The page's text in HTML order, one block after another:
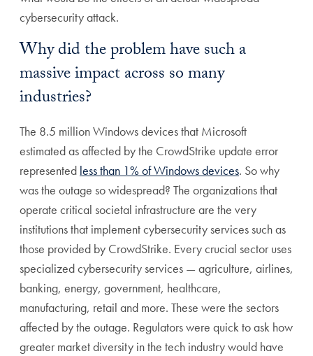
cybersecurity attack.
Why did the problem have such a
massive impact across so many
industries?
The 8.5 million Windows devices that Microsoft
estimated as affected by the CrowdStrike update error
represented less than 1% of Windows devices. So why
was the outage so widespread? The organizations that
operate critical societal infrastructure are the very
institutions that implement cybersecurity services such as
those provided by CrowdStrike. Every crucial sector uses
specialized cybersecurity services — agriculture, airlines,
banking, energy, government, healthcare,
manufacturing, retail and more. These were the sectors
affected by the outage. Regulators were quick to ask how
greater market diversity in the tech industry would have